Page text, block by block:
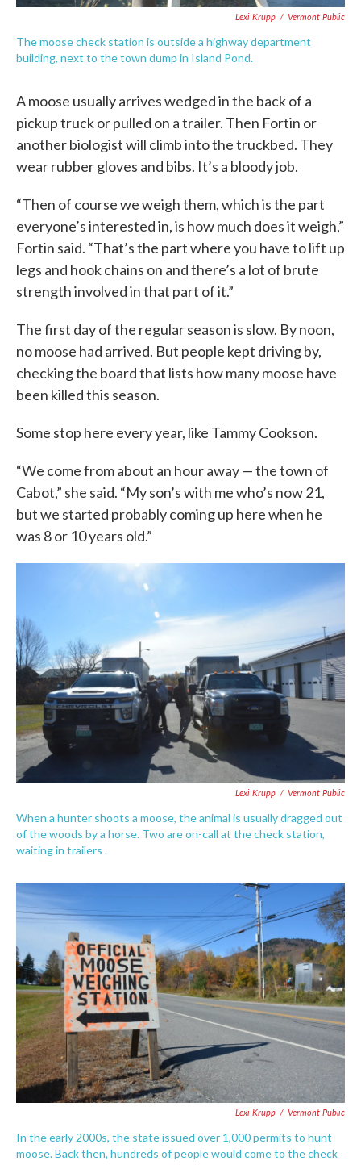
Lexi Krupp / Vermont Public
The moose check station is outside a highway department
building, next to the town dump in Island Pond.
A moose usually arrives wedged in the back of a
pickup truck or pulled on a trailer. Then Fortin or
another biologist will climb into the truckbed. They
wear rubber gloves and bibs. It’s a bloody job.
“Then of course we weigh them, which is the part
everyone’s interested in, is how much does it weigh,”
Fortin said. “That’s the part where you have to lift up
legs and hook chains on and there’s a lot of brute
strength involved in that part of it.”
The first day of the regular season is slow. By noon,
no moose had arrived. But people kept driving by,
checking the board that lists how many moose have
been killed this season.
Some stop here every year, like Tammy Cookson.
“We come from about an hour away — the town of
Cabot,” she said. “My son’s with me who’s now 21,
but we started probably coming up here when he
was 8 or 10 years old.”
Lexi Krupp / Vermont Public
When a hunter shoots a moose, the animal is usually dragged out
of the woods by a horse. Two are on-call at the check station,
waiting in trailers .
Lexi Krupp / Vermont Public
In the early 2000s, the state issued over 1,000 permits to hunt
moose. Back then, hundreds of people would come to the check